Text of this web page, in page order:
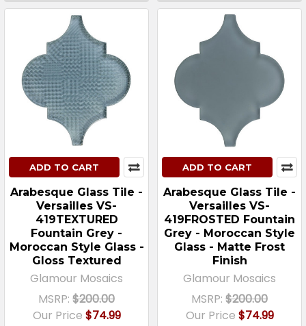
ADD TO CART
Arabesque Glass Tile -
Versailles VS-
419TEXTURED
Fountain Grey -
Moroccan Style Glass -
Gloss Textured
Glamour Mosaics
MSRP: $200.00
Our Price $74.99
ADD TO CART
Arabesque Glass Tile -
Versailles VS-
419FROSTED Fountain
Grey - Moroccan Style
Glass - Matte Frost
Finish
Glamour Mosaics
MSRP: $200.00
Our Price $74.99